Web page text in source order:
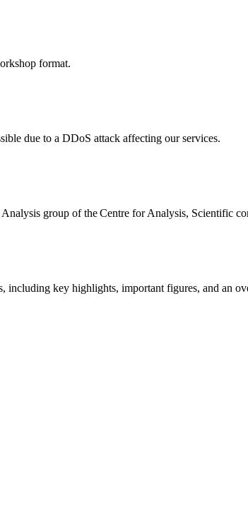
format.
due to a DDoS attack affecting our services.
group of the Centre for Analysis, Scientific
including key highlights, important figures, and an